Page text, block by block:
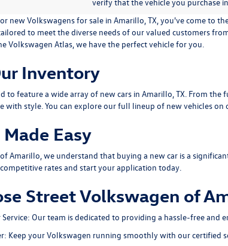
new Volkswagens for sale in Amarillo, TX, you've come to
to meet the diverse needs of our valued customers
Volkswagen Atlas, we have the perfect vehicle for you.
Inventory
to feature a wide array of new cars in Amarillo, TX. From
with style. You can explore our full lineup of new vehicles on
Easy
Amarillo, we understand that buying a new car is a
rates and start your application today.
Street Volkswagen of
Our team is dedicated to providing a hassle-free and
Keep your Volkswagen running smoothly with our certified